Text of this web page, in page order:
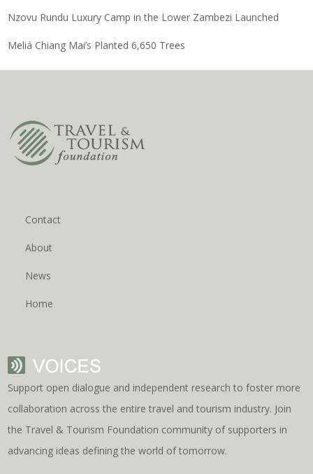
Nzovu Rundu Luxury Camp in the Lower Zambezi Launched
Meliá Chiang Mai’s Planted 6,650 Trees
Contact
About
News
Home
Support open dialogue and independent research to foster more
collaboration across the entire travel and tourism industry. Join
the Travel & Tourism Foundation community of supporters in
advancing ideas defining the world of tomorrow.